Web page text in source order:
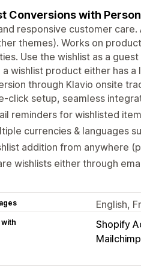
Conversions with
responsive customer
themes). Works on
Use the wishlist as a
a wishlist product either has
through Klavio onsite
click setup, seamless
reminders for wishlisted
currencies & languages
addition from anywhere
wishlists either through
English,
Shopify